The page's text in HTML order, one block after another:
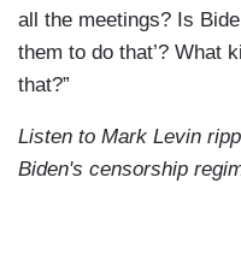
all the meetings? Is
them to do that’? What
that?”
Listen to Mark Levin
Biden's censorship